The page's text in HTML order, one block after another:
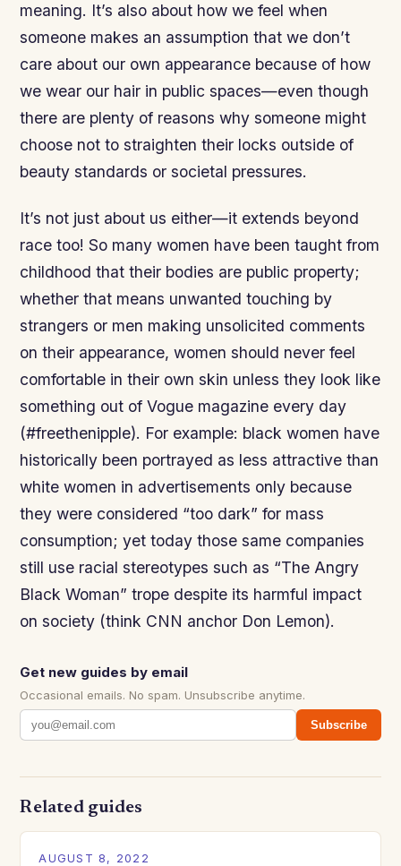
meaning. It’s also about how we feel when
someone makes an assumption that we don’t
care about our own appearance because of how
we wear our hair in public spaces—even though
there are plenty of reasons why someone might
choose not to straighten their locks outside of
beauty standards or societal pressures.
It’s not just about us either—it extends beyond
race too! So many women have been taught from
childhood that their bodies are public property;
whether that means unwanted touching by
strangers or men making unsolicited comments
on their appearance, women should never feel
comfortable in their own skin unless they look like
something out of Vogue magazine every day
(#freethenipple). For example: black women have
historically been portrayed as less attractive than
white women in advertisements only because
they were considered “too dark” for mass
consumption; yet today those same companies
still use racial stereotypes such as “The Angry
Black Woman” trope despite its harmful impact
on society (think CNN anchor Don Lemon).
Get new guides by email
Occasional emails. No spam. Unsubscribe anytime.
Subscribe
Related guides
AUGUST 8, 2022